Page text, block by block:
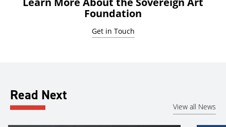
Foundation
Get in Touch
Read Next
View all News